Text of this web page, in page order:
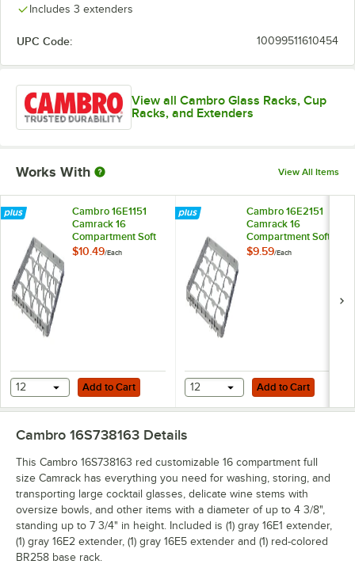
Includes 3 extenders
UPC Code: 10099511610454
View all Cambro Glass Racks, Cup
Racks, and Extenders
Works With View All Items
Cambro 16E1151
Camrack 16
Compartment Soft
Gray Full Drop Full
$10.49/Each
Add to Cart
12 Add to Cart
Cambro 16E2151
Camrack 16
Compartment Soft
Gray Half Drop Full
$9.59/Each
Add to Cart
12 Add to Cart
Cambro 16S738163 Details
This Cambro 16S738163 red customizable 16 compartment full
size Camrack has everything you need for washing, storing, and
transporting large cocktail glasses, delicate wine stems with
oversize bowls, and other items with a diameter of up to 4 3/8",
standing up to 7 3/4" in height. Included is (1) gray 16E1 extender,
(1) gray 16E2 extender, (1) gray 16E5 extender and (1) red-colored
BR258 base rack.